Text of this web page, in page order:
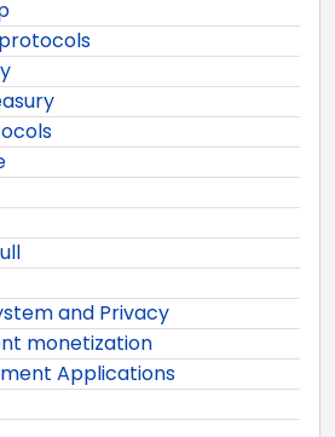
and Privacy
monetization
Applications